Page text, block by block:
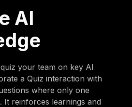
AI
your team on key AI
a Quiz interaction with
where only one
It reinforces learnings and